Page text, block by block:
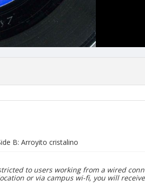
B: Arroyito cristalino
to users working from a wired
or via campus wi-fi, you will